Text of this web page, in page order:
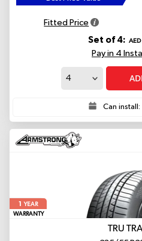
Fitted Price
Set of 4: AED
Pay in 4
Can install:
1
YEAR
WARRANTY
TRU